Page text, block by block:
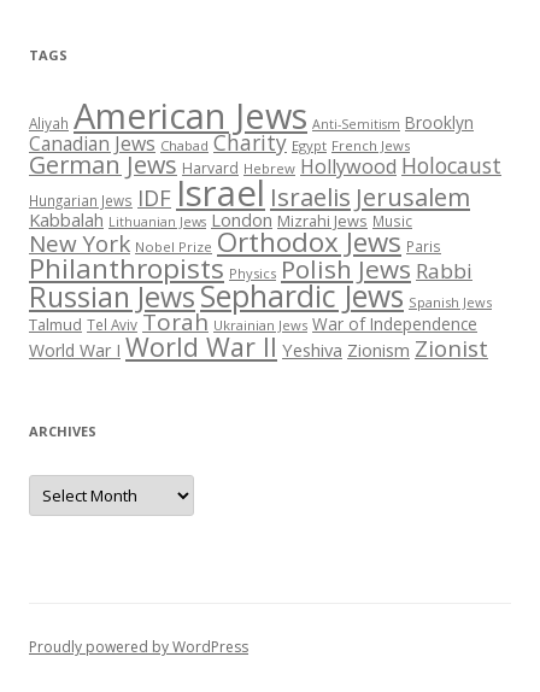
TAGS
Aliyah American Jews Anti-Semitism Brooklyn
Canadian Jews Chabad Charity Egypt French Jews
German Jews Harvard Hebrew Hollywood Holocaust
Hungarian Jews IDF Israel Israelis Jerusalem
Kabbalah Lithuanian Jews London Mizrahi Jews Music
New York Nobel Prize Orthodox Jews Paris
Philanthropists Physics Polish Jews Rabbi
Russian JewsSephardic Jews Spanish Jews
Talmud Tel Aviv Torah Ukrainian Jews War of Independence
World War I World War II Yeshiva Zionism Zionist
ARCHIVES
Archives
Proudly powered by WordPress